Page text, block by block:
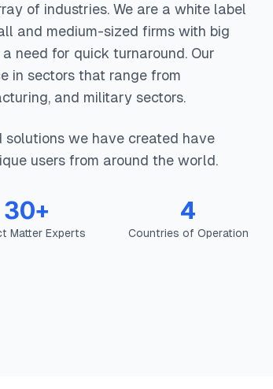
of industries. We are a white label
and medium-sized firms with big
need for quick turnaround. Our
in sectors that range from
and military sectors.
we have created have
users from around the world.
30+
Matter Experts
4
Countries of Operation